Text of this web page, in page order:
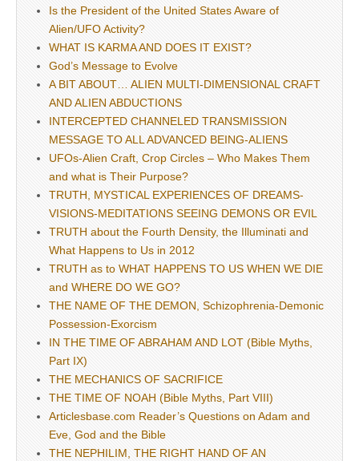
Is the President of the United States Aware of
Alien/UFO Activity?
WHAT IS KARMA AND DOES IT EXIST?
God’s Message to Evolve
A BIT ABOUT… ALIEN MULTI-DIMENSIONAL CRAFT
AND ALIEN ABDUCTIONS
INTERCEPTED CHANNELED TRANSMISSION
MESSAGE TO ALL ADVANCED BEING-ALIENS
UFOs-Alien Craft, Crop Circles – Who Makes Them
and what is Their Purpose?
TRUTH, MYSTICAL EXPERIENCES OF DREAMS-
VISIONS-MEDITATIONS SEEING DEMONS OR EVIL
TRUTH about the Fourth Density, the Illuminati and
What Happens to Us in 2012
TRUTH as to WHAT HAPPENS TO US WHEN WE DIE
and WHERE DO WE GO?
THE NAME OF THE DEMON, Schizophrenia-Demonic
Possession-Exorcism
IN THE TIME OF ABRAHAM AND LOT (Bible Myths,
Part IX)
THE MECHANICS OF SACRIFICE
THE TIME OF NOAH (Bible Myths, Part VIII)
Articlesbase.com Reader’s Questions on Adam and
Eve, God and the Bible
THE NEPHILIM, THE RIGHT HAND OF AN